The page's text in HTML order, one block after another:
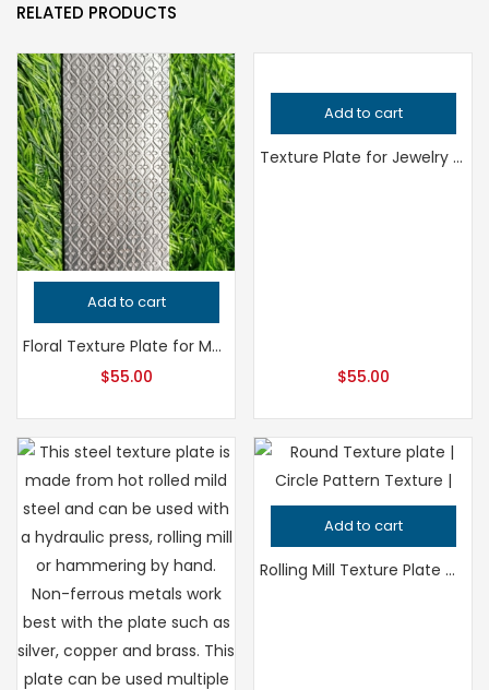
RELATED PRODUCTS
Add to cart
Floral Texture Plate for Metalsmithing, Professional Grade Jewelry Tool, Precision Flower Pattern for Jeweler’s Work, Handcrafted Quality
$55.00
Add to cart
Texture Plate for Jewelry Making, Professional Grade Metalsmithing Tool, Precision Pattern Design, Jeweler’s Tool for Handcrafted Quality
$55.00
Add to cart
Rolling Mill Texture Plate Circle Pattern for Hydraulic Press, Professional Grade Jeweler’s Metalsmithing Tool, Precision Design Quality